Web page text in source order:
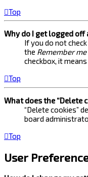
Top
Why do I get logged
If you do not
the Remember me
checkbox, it
Top
What does the “Delete
“Delete cookies”
board
Top
User